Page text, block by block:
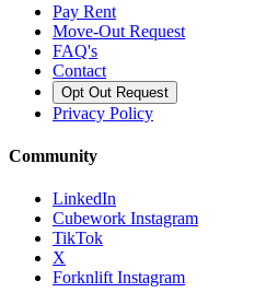
Pay Rent
Move-Out Request
FAQ's
Contact
Opt Out Request
Privacy Policy
Community
LinkedIn
Cubework Instagram
TikTok
X
Forknlift Instagram